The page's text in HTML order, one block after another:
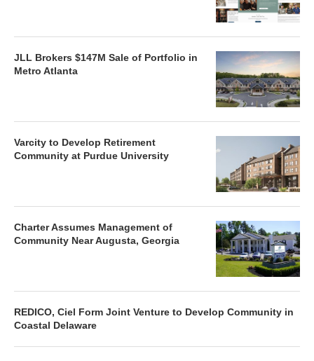
JLL Brokers $147M Sale of Portfolio in
Metro Atlanta
Varcity to Develop Retirement
Community at Purdue University
Charter Assumes Management of
Community Near Augusta, Georgia
REDICO, Ciel Form Joint Venture to Develop Community in
Coastal Delaware